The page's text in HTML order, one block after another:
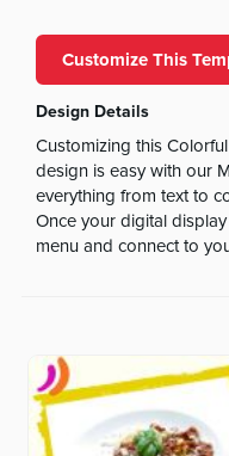
Customize This
Design Details
Customizing this
design is easy with our
everything from text to
Once your digital
menu and connect to